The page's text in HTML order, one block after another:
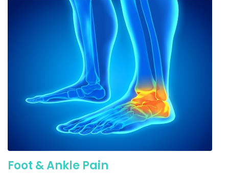
Foot & Ankle Pain